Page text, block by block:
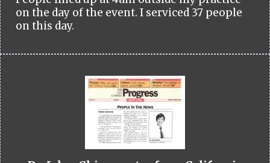
on the day of the event. I serviced 37 people
on this day.